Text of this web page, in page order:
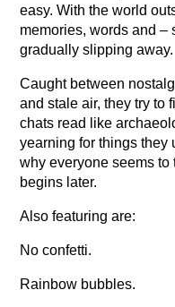
easy. With the world
memories, words and –
gradually slipping away.
Caught between
and stale air, they try to
chats read like
yearning for things they
why everyone seems to
begins later.
Also featuring are:
No confetti.
Rainbow bubbles.